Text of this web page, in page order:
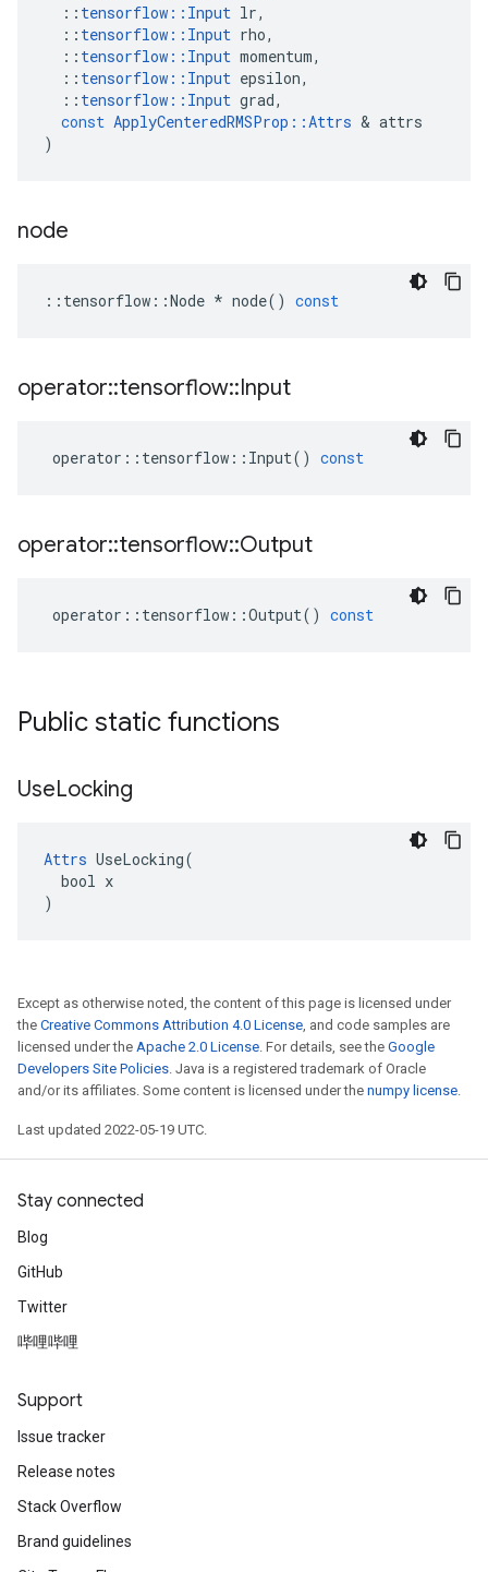
:: tensorflow :: Input lr,
:: tensorflow :: Input rho,
:: tensorflow :: Input momentum,
:: tensorflow :: Input epsilon,
:: tensorflow :: Input grad,
const ApplyCenteredRMSProp ::Attrs & attrs
)
node
:: tensorflow ::Node * node() const
operator::tensorflow::Input
operator :: tensorflow :: Input() const
operator::tensorflow::Output
operator :: tensorflow ::Output() const
Public static functions
UseLocking
Attrs UseLocking(
  bool x
)
Except as otherwise noted, the content of this page is licensed under
the Creative Commons Attribution 4.0 License, and code samples are
licensed under the Apache 2.0 License. For details, see the Google
Developers Site Policies. Java is a registered trademark of Oracle
and/or its affiliates. Some content is licensed under the numpy license.
Last updated 2022-05-19 UTC.
Stay connected
Blog
GitHub
Twitter
哔哩哔哩
Support
Issue tracker
Release notes
Stack Overflow
Brand guidelines